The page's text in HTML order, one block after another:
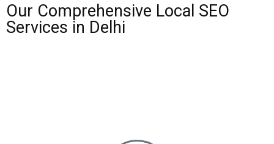
Our Comprehensive Local SEO
Services in Delhi